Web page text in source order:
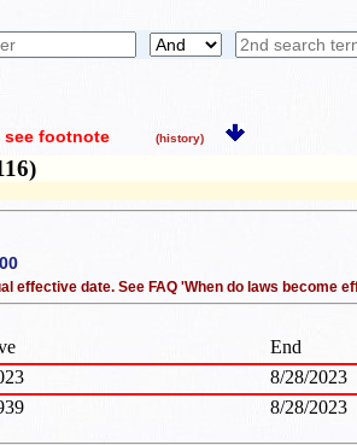
see footnote (history)
effective date. See FAQ 'When do laws become
End
8/28/2023
8/28/2023